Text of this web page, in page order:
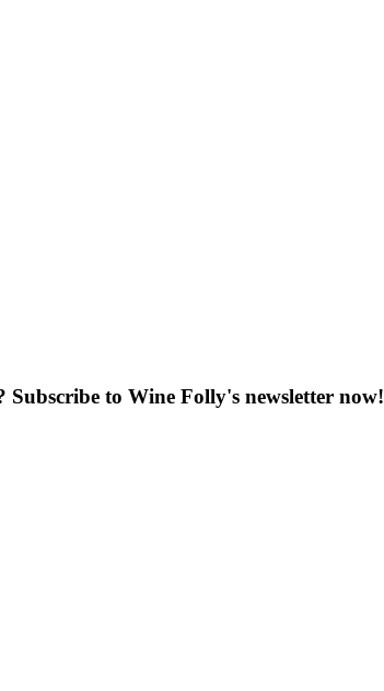
to Wine Folly's newsletter now!